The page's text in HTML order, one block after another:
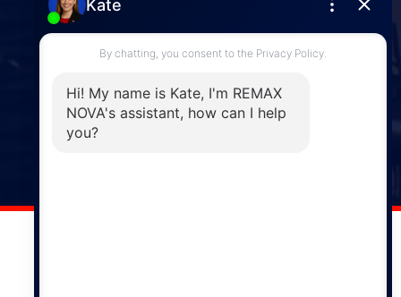
Enfield
287 Hwy 2,
Enfield, NS, B2T 1C9
Windsor
141 Wentworth Road, Windsor,